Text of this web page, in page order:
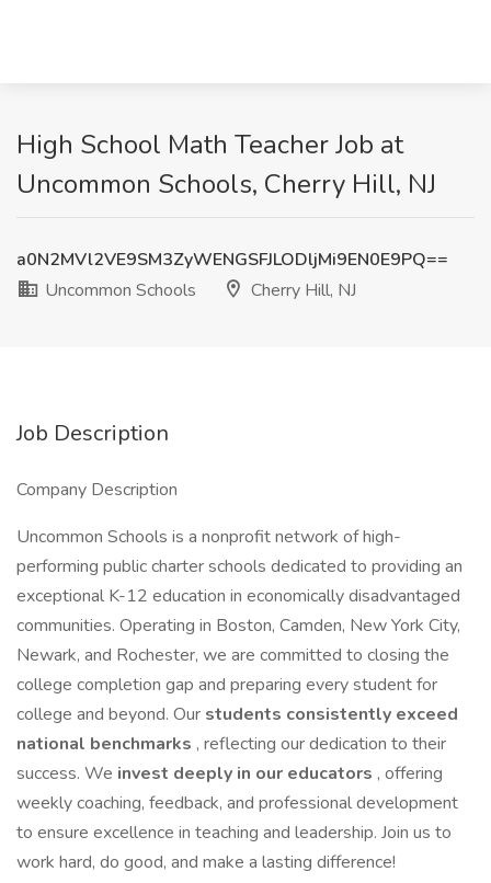
High School Math Teacher Job at
Uncommon Schools, Cherry Hill, NJ
a0N2MVl2VE9SM3ZyWENGSFJLODljMi9EN0E9PQ==
Uncommon Schools
Cherry Hill, NJ
Job Description
Company Description
Uncommon Schools is a nonprofit network of high-
performing public charter schools dedicated to providing an
exceptional K-12 education in economically disadvantaged
communities. Operating in Boston, Camden, New York City,
Newark, and Rochester, we are committed to closing the
college completion gap and preparing every student for
college and beyond. Our students consistently exceed
national benchmarks , reflecting our dedication to their
success. We invest deeply in our educators , offering
weekly coaching, feedback, and professional development
to ensure excellence in teaching and leadership. Join us to
work hard, do good, and make a lasting difference!